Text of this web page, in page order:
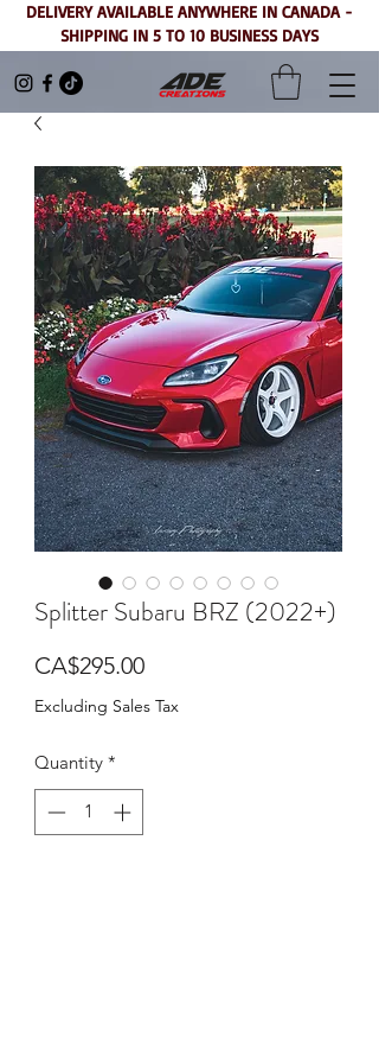
DELIVERY AVAILABLE ANYWHERE IN CANADA -
SHIPPING IN 5 TO 10 BUSINESS DAYS
Splitter Subaru BRZ (2022+)
CA$295.00Price
Excluding Sales Tax
Quantity *